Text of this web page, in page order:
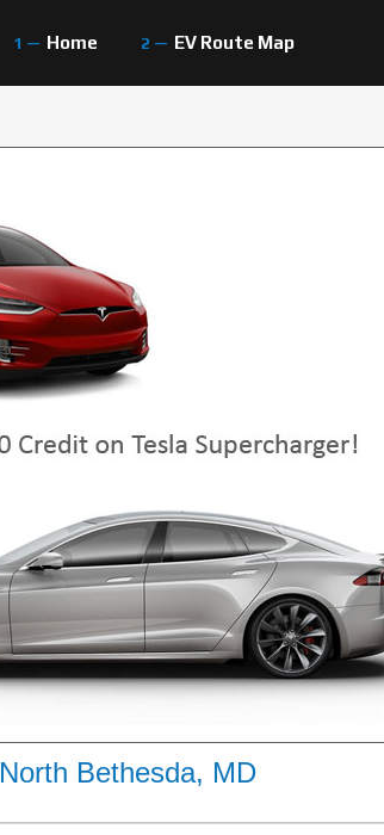
Home EV Route Map
North Bethesda, MD